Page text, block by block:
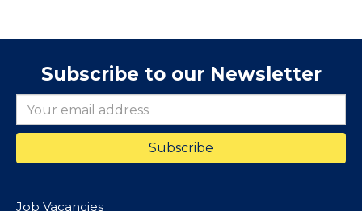
Subscribe to our Newsletter
Job Vacancies